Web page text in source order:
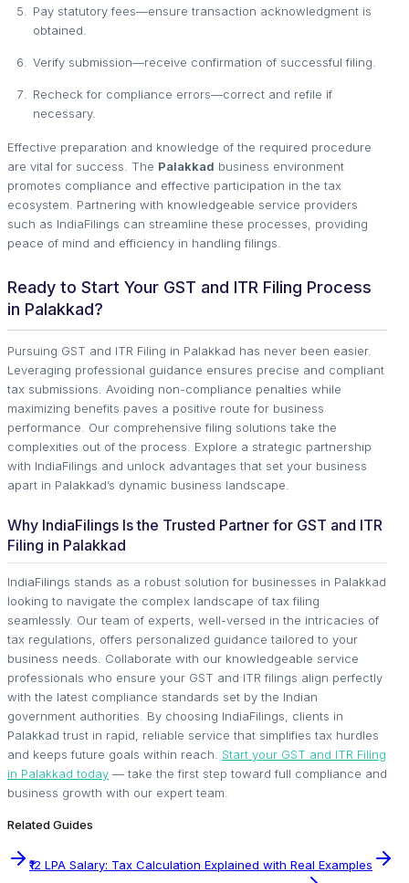
Pay statutory fees—ensure transaction acknowledgment is
obtained.
Verify submission—receive confirmation of successful filing.
Recheck for compliance errors—correct and refile if
necessary.
Effective preparation and knowledge of the required procedure
are vital for success. The Palakkad business environment
promotes compliance and effective participation in the tax
ecosystem. Partnering with knowledgeable service providers
such as IndiaFilings can streamline these processes, providing
peace of mind and efficiency in handling filings.
Ready to Start Your GST and ITR Filing Process
in Palakkad?
Pursuing GST and ITR Filing in Palakkad has never been easier.
Leveraging professional guidance ensures precise and compliant
tax submissions. Avoiding non-compliance penalties while
maximizing benefits paves a positive route for business
performance. Our comprehensive filing solutions take the
complexities out of the process. Explore a strategic partnership
with IndiaFilings and unlock advantages that set your business
apart in Palakkad’s dynamic business landscape.
Why IndiaFilings Is the Trusted Partner for GST and ITR
Filing in Palakkad
IndiaFilings stands as a robust solution for businesses in Palakkad
looking to navigate the complex landscape of tax filing
seamlessly. Our team of experts, well-versed in the intricacies of
tax regulations, offers personalized guidance tailored to your
business needs. Collaborate with our knowledgeable service
professionals who ensure your GST and ITR filings align perfectly
with the latest compliance standards set by the Indian
government authorities. By choosing IndiaFilings, clients in
Palakkad trust in rapid, reliable service that simplifies tax hurdles
and keeps future goals within reach. Start your GST and ITR Filing
in Palakkad today — take the first step toward full compliance and
business growth with our expert team.
Related Guides
₹12 LPA Salary: Tax Calculation Explained with Real Examples